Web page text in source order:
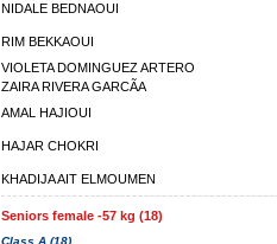
NIDALE BEDNAOUI
RIM BEKKAOUI
VIOLETA DOMINGUEZ ARTERO
ZAIRA RIVERA GARCÃ­A
AMAL HAJIOUI
HAJAR CHOKRI
KHADIJA AIT ELMOUMEN
Seniors female -57 kg (18)
Class A (18)